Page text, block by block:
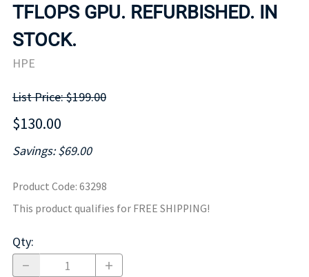
TFLOPS GPU. REFURBISHED. IN
STOCK.
HPE
List Price: $199.00
$130.00
Savings: $69.00
Product Code: 63298
This product qualifies for FREE SHIPPING!
Qty: